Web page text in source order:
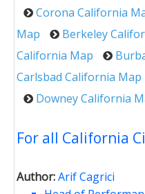
Corona California
Map
Berkeley
California Map
Carlsbad California Map
Downey California
For all California
Author:Arif Cagrici